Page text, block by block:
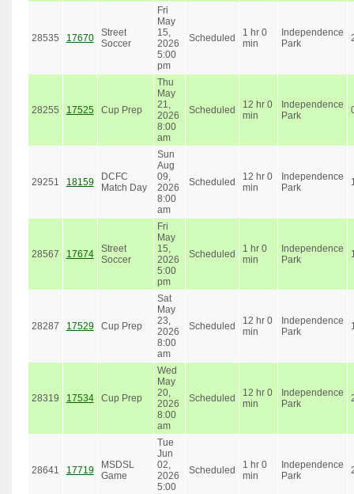
28535 17670
Street
Soccer
Fri
May
15,
2026
5:00
pm
Scheduled
1 hr 0
min
Independence
Park
28255 17525 Cup Prep
Thu
May
21,
2026
8:00
am
Scheduled
12 hr 0
min
Independence
Park
29251 18159
DCFC
Match Day
Sun
Aug
09,
2026
8:00
am
Scheduled
12 hr 0
min
Independence
Park
28567 17674
Street
Soccer
Fri
May
15,
2026
5:00
pm
Scheduled
1 hr 0
min
Independence
Park
28287 17529 Cup Prep
Sat
May
23,
2026
8:00
am
Scheduled
12 hr 0
min
Independence
Park
28319 17534 Cup Prep
Wed
May
20,
2026
8:00
am
Scheduled
12 hr 0
min
Independence
Park
28641 17719
MSDSL
Game
Tue
Jun
02,
2026
5:00
Scheduled
1 hr 0
min
Independence
Park